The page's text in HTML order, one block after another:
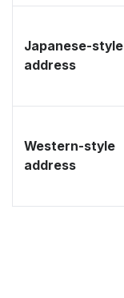
Japanese-style
address
Western-style
address